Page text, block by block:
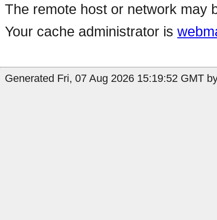
The remote host or network may
Your cache administrator is
Generated Fri, 07 Aug 2026 15:19:52 GMT